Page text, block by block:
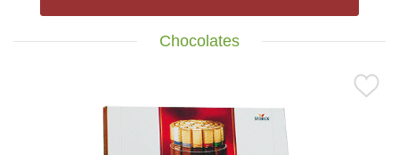
Chocolates